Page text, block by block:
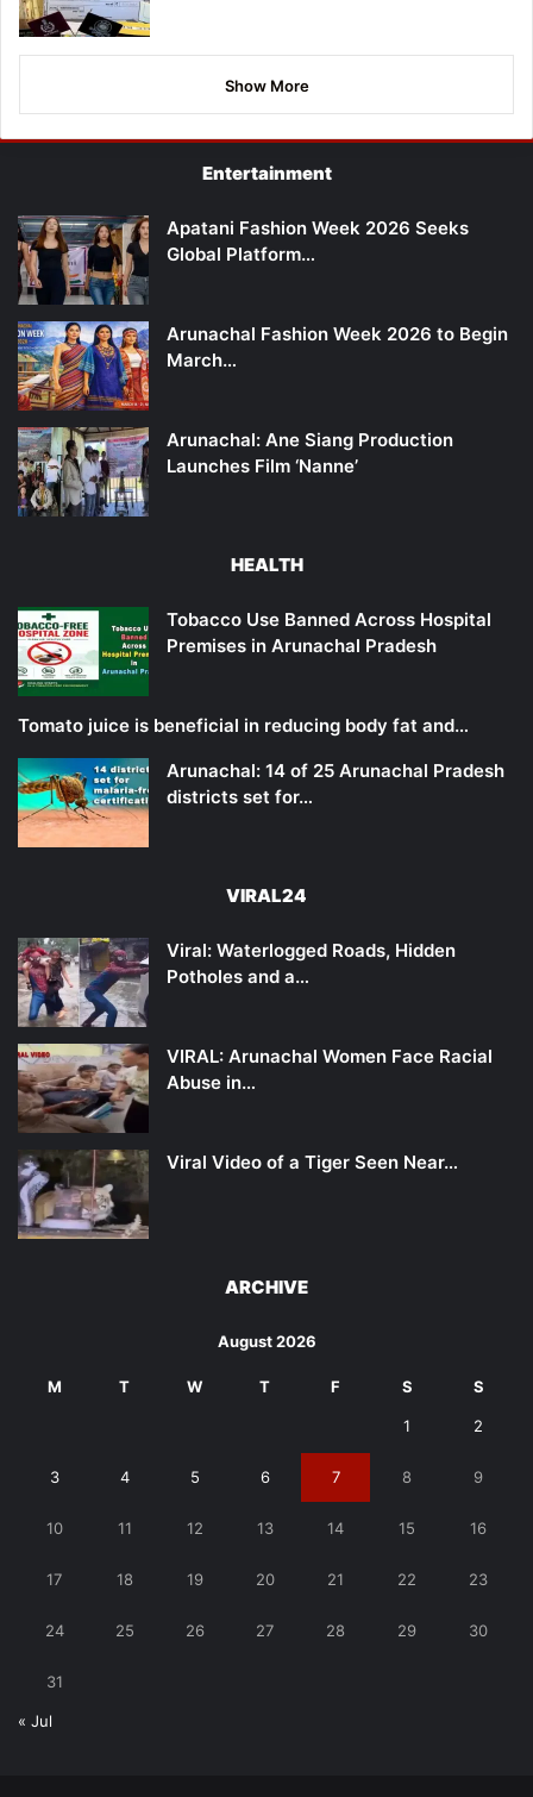
Show More
Entertainment
Apatani Fashion Week 2026 Seeks
Global Platform…
Arunachal Fashion Week 2026 to Begin
March…
Arunachal: Ane Siang Production
Launches Film ‘Nanne’
HEALTH
Tobacco Use Banned Across Hospital
Premises in Arunachal Pradesh
Tomato juice is beneficial in reducing body fat and…
Arunachal: 14 of 25 Arunachal Pradesh
districts set for…
VIRAL24
Viral: Waterlogged Roads, Hidden
Potholes and a…
VIRAL: Arunachal Women Face Racial
Abuse in…
Viral Video of a Tiger Seen Near…
ARCHIVE
August 2026
M T W T F S S
1 2
3 4 5 6 7 8 9
10 11 12 13 14 15 16
17 18 19 20 21 22 23
24 25 26 27 28 29 30
31
« Jul